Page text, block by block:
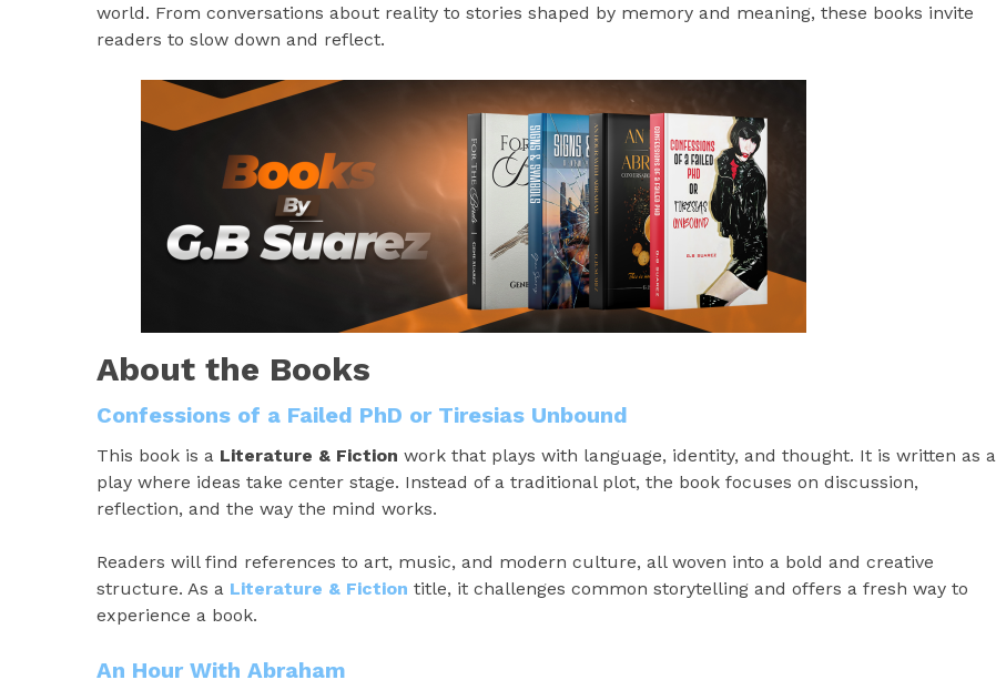
world. From conversations about reality to stories shaped by memory and meaning, these books invite
readers to slow down and reflect.
About the Books
Confessions of a Failed PhD or Tiresias Unbound
This book is a Literature & Fiction work that plays with language, identity, and thought. It is written as a
play where ideas take center stage. Instead of a traditional plot, the book focuses on discussion,
reflection, and the way the mind works.
Readers will find references to art, music, and modern culture, all woven into a bold and creative
structure. As a Literature & Fiction title, it challenges common storytelling and offers a fresh way to
experience a book.
An Hour With Abraham